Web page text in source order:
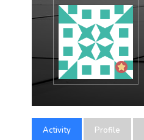
Activity Profile